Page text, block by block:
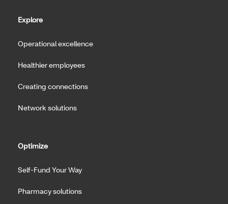
Explore
Operational excellence
Healthier employees
Creating connections
Network solutions
Optimize
Self-Fund Your Way
Pharmacy solutions